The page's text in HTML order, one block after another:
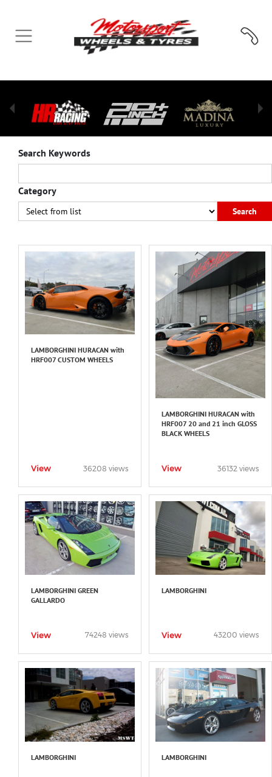
Search Keywords
Category
LAMBORGHINI HURACAN with
HRF007 CUSTOM WHEELS
View 36208 views
LAMBORGHINI HURACAN with
HRF007 20 and 21 inch GLOSS
BLACK WHEELS
View 36132 views
LAMBORGHINI GREEN
GALLARDO
View 74248 views
LAMBORGHINI
View 43200 views
LAMBORGHINI LAMBORGHINI